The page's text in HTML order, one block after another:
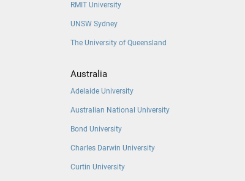
RMIT University
UNSW Sydney
The University of Queensland
Australia
Adelaide University
Australian National University
Bond University
Charles Darwin University
Curtin University